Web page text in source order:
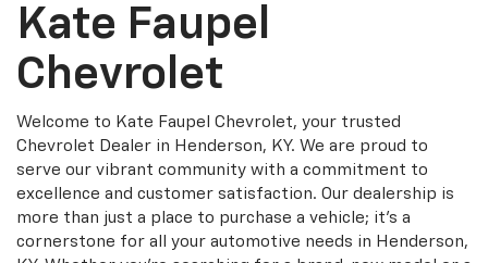
Kate Faupel
Chevrolet
Welcome to Kate Faupel Chevrolet, your trusted
Chevrolet Dealer in Henderson, KY. We are proud to
serve our vibrant community with a commitment to
excellence and customer satisfaction. Our dealership is
more than just a place to purchase a vehicle; it's a
cornerstone for all your automotive needs in Henderson,